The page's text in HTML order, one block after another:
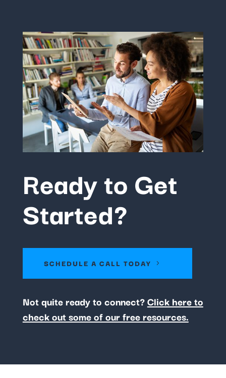
Ready to Get
Started?
SCHEDULE A CALL TODAY
Not quite ready to connect?Click here to
check out some of our free resources.